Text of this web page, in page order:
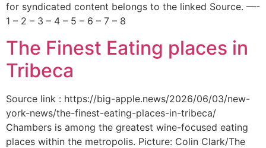
for syndicated content belongs to the linked Source. —-
1 – 2 – 3 – 4 – 5 – 6 – 7 – 8
The Finest Eating places in
Tribeca
Source link : https://big-apple.news/2026/06/03/new-
york-news/the-finest-eating-places-in-tribeca/
Chambers is among the greatest wine-focused eating
places within the metropolis. Picture: Colin Clark/The